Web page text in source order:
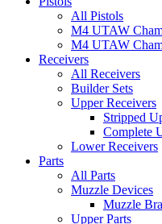
All Pistols
M4 UTAW
M4 UTAW
Receivers
All Receivers
Builder Sets
Upper Receivers
Stripped
Complete
Lower Receivers
Parts
All Parts
Muzzle Devices
Muzzle
Upper Parts